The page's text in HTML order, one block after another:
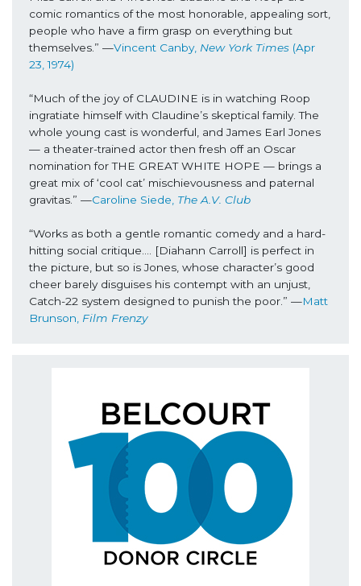
comic romantics of the most honorable, appealing sort,
people who have a firm grasp on everything but
themselves.” —Vincent Canby, New York Times (Apr
23, 1974)
“Much of the joy of CLAUDINE is in watching Roop
ingratiate himself with Claudine’s skeptical family. The
whole young cast is wonderful, and James Earl Jones
— a theater-trained actor then fresh off an Oscar
nomination for THE GREAT WHITE HOPE — brings a
great mix of ‘cool cat’ mischievousness and paternal
gravitas.” —Caroline Siede, The A.V. Club
“Works as both a gentle romantic comedy and a hard-
hitting social critique…. [Diahann Carroll] is perfect in
the picture, but so is Jones, whose character’s good
cheer barely disguises his contempt with an unjust,
Catch-22 system designed to punish the poor.” —Matt
Brunson, Film Frenzy